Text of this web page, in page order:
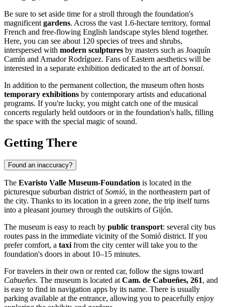
Be sure to set aside time for a stroll through the foundation's
magnificent gardens. Across the vast 1.6-hectare territory, formal
French and free-flowing English landscape styles blend together.
Here, you can see about 120 species of trees and shrubs,
interspersed with modern sculptures by masters such as Joaquín
Camín and Amador Rodríguez. Fans of Eastern aesthetics will be
interested in a separate exhibition dedicated to the art ofbonsai.
In addition to the permanent collection, the museum often hosts
temporary exhibitions by contemporary artists and educational
programs. If you're lucky, you might catch one of the musical
concerts regularly held outdoors or in the foundation's halls, filling
the space with the special magic of sound.
Getting There
Found an inaccuracy?
The Evaristo Valle Museum-Foundation is located in the
picturesque suburban district ofSomió, in the northeastern part of
the city. Thanks to its location in a green zone, the trip itself turns
into a pleasant journey through the outskirts ofGijón.
The museum is easy to reach by public transport: several city bus
routes pass in the immediate vicinity of the Somió district. If you
prefer comfort, a taxi from the city center will take you to the
foundation's doors in about 10–15 minutes.
For travelers in their own or rented car, follow the signs toward
Cabueñes. The museum is located at Cam. de Cabueñes, 261, and
is easy to find in navigation apps by its name. There is usually
parking available at the entrance, allowing you to peacefully enjoy